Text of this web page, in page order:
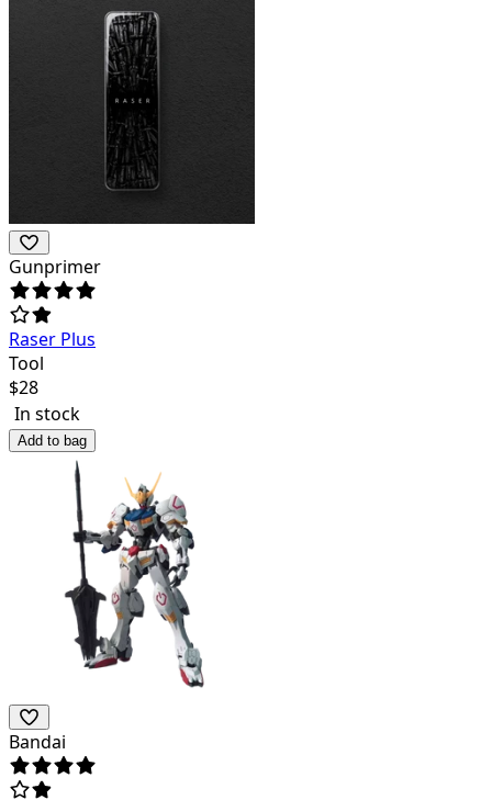
Gunprimer
Raser Plus
Tool
$28
In stock
Add to bag
Bandai